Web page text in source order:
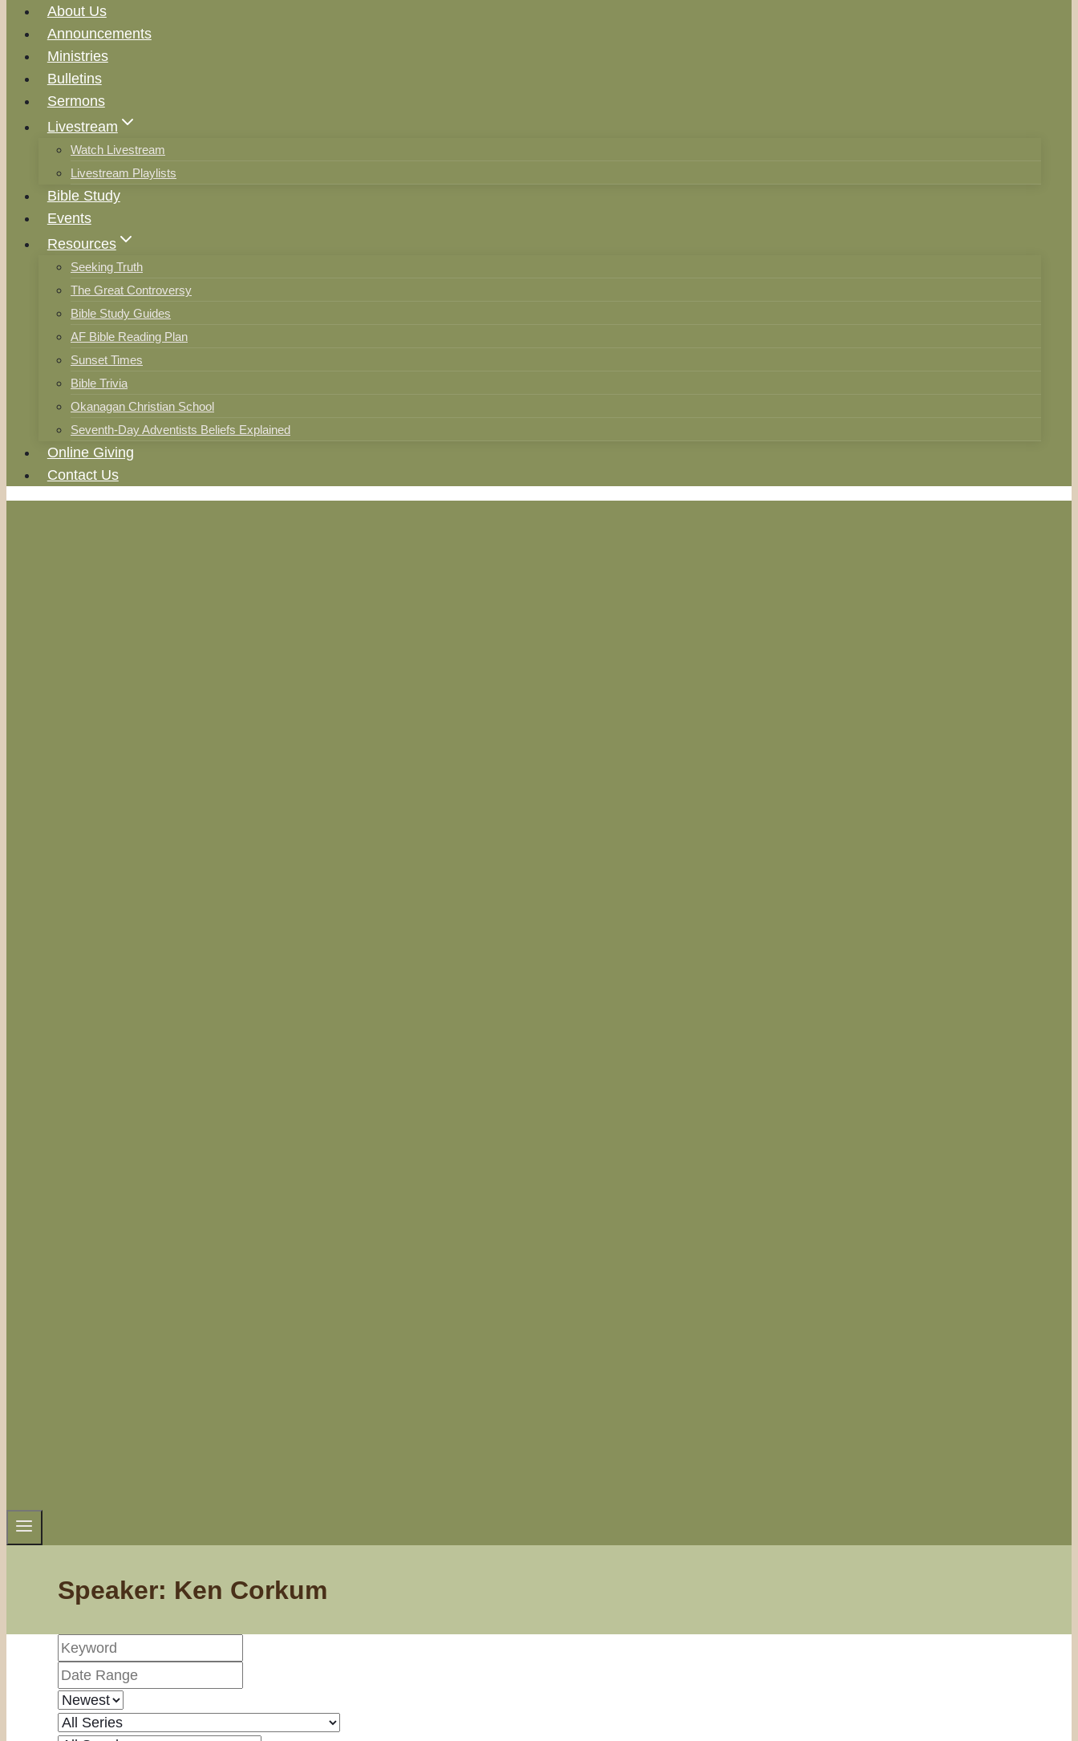
About Us
Announcements
Ministries
Bulletins
Sermons
Livestream
Watch Livestream
Livestream Playlists
Bible Study
Events
Resources
Seeking Truth
The Great Controversy
Bible Study Guides
AF Bible Reading Plan
Sunset Times
Bible Trivia
Okanagan Christian School
Seventh-Day Adventists Beliefs Explained
Online Giving
Contact Us
Speaker: Ken Corkum